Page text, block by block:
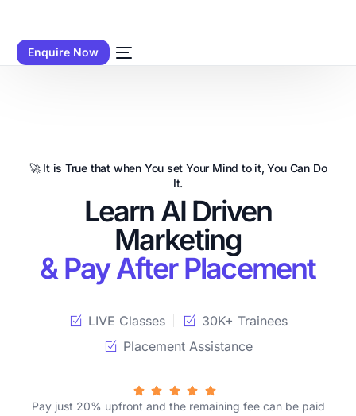
Enquire Now
🚀 It is True that when You set Your Mind to it, You Can Do
It.
Learn AI Driven
Marketing
& Pay After Placement
LIVE Classes
30K+ Trainees
Placement Assistance
Pay just 20% upfront and the remaining fee can be paid